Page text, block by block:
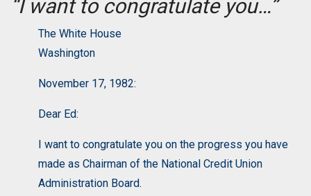
“I want to congratulate you…”
The White House
Washington
November 17, 1982:
Dear Ed:
I want to congratulate you on the progress you have
made as Chairman of the National Credit Union
Administration Board.